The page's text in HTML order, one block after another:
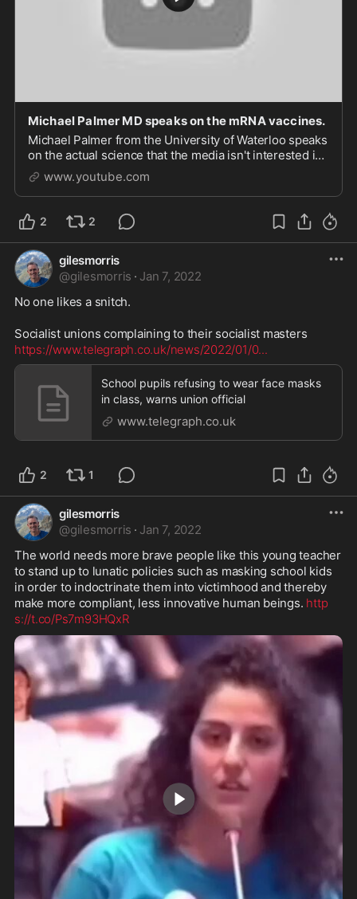
Michael Palmer MD speaks on the mRNA vaccines.
Michael Palmer from the University of Waterloo speaks
on the actual science that the media isn't interested in
regarding these mRNA vaccines. Study from 2005...
www.youtube.com
2 2
gilesmorris
@gilesmorris · Jan 7, 2022
No one likes a snitch.
https://www.telegraph.co.uk/news/2022/01/0...
School pupils refusing to wear face masks
in class, warns union official
www.telegraph.co.uk
2 1
gilesmorris
@gilesmorris · Jan 7, 2022
The world needs more brave people like this young teacher
to stand up to lunatic policies such as masking school kids
in order to indoctrinate them into victimhood and thereby
make more compliant, less innovative human beings. http
s://t.co/Ps7m93HQxR